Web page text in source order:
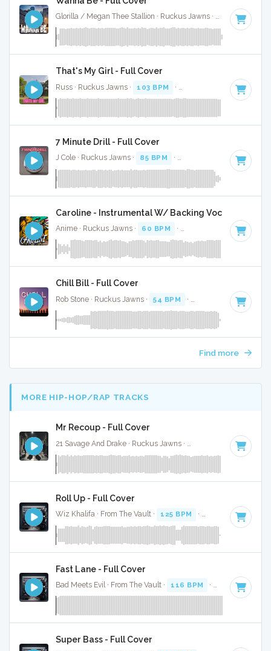
Glorilla / Megan Thee Stallion · Ruckus Jawns · 68 BPM
That's My Girl - Full Cover
Russ · Ruckus Jawns · 103 BPM · Key of G minor · 2:17
7 Minute Drill - Full Cover
J Cole · Ruckus Jawns · 85 BPM · Key of B minor · 3:33
Caroline - Instrumental W/ Backing Vocals
Anime · Ruckus Jawns · 60 BPM · Key of C minor · 3:35
Chill Bill - Full Cover
Rob Stone · Ruckus Jawns · 54 BPM · Key of D# minor
Find more
MORE HIP-HOP/RAP TRACKS
Mr Recoup - Full Cover
Key of E
Roll Up - Full Cover
Wiz Khalifa · From The Vault · 125 BPM · Key of D# · 3:52
Fast Lane - Full Cover
Bad Meets Evil · From The Vault · 116 BPM · Key of C#
Super Bass - Full Cover